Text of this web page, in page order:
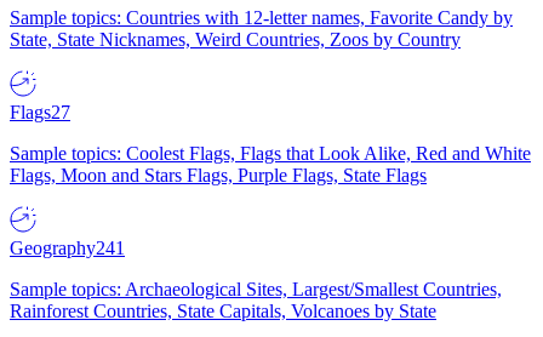
Sample topics: Countries with 12-letter names, Favorite Candy by
State, State Nicknames, Weird Countries, Zoos by Country
Flags27
Sample topics: Coolest Flags, Flags that Look Alike, Red and White
Flags, Moon and Stars Flags, Purple Flags, State Flags
Geography241
Sample topics: Archaeological Sites, Largest/Smallest Countries,
Rainforest Countries, State Capitals, Volcanoes by State